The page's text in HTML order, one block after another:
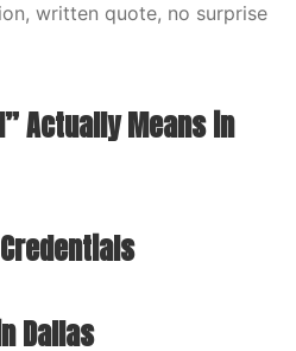
written quote, no surprise
Actually Means in
Dallas